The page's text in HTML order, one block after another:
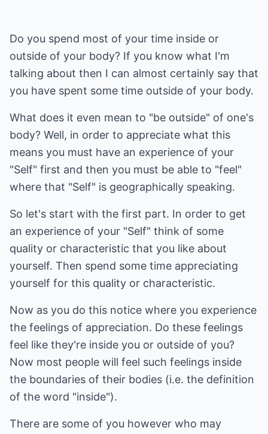
Do you spend most of your time inside or
outside of your body? If you know what I'm
talking about then I can almost certainly say that
you have spent some time outside of your body.
What does it even mean to "be outside" of one's
body? Well, in order to appreciate what this
means you must have an experience of your
"Self" first and then you must be able to "feel"
where that "Self" is geographically speaking.
So let's start with the first part. In order to get
an experience of your "Self" think of some
quality or characteristic that you like about
yourself. Then spend some time appreciating
yourself for this quality or characteristic.
Now as you do this notice where you experience
the feelings of appreciation. Do these feelings
feel like they're inside you or outside of you?
Now most people will feel such feelings inside
the boundaries of their bodies (i.e. the definition
of the word "inside").
There are some of you however who may